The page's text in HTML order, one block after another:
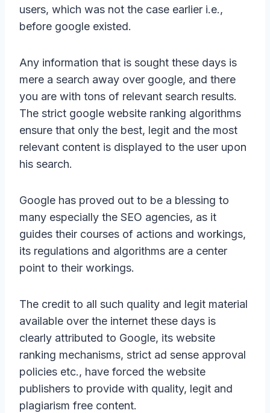
users, which was not the case earlier i.e.,
before google existed.
Any information that is sought these days is
mere a search away over google, and there
you are with tons of relevant search results.
The strict google website ranking algorithms
ensure that only the best, legit and the most
relevant content is displayed to the user upon
his search.
Google has proved out to be a blessing to
many especially the SEO agencies, as it
guides their courses of actions and workings,
its regulations and algorithms are a center
point to their workings.
The credit to all such quality and legit material
available over the internet these days is
clearly attributed to Google, its website
ranking mechanisms, strict ad sense approval
policies etc., have forced the website
publishers to provide with quality, legit and
plagiarism free content.